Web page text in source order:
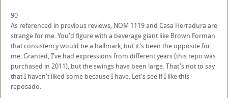
90
As referenced in previous reviews, NOM 1119 and Casa Herradura are
strange for me. You'd figure with a beverage giant like Brown Forman
that consistency would be a hallmark, but it's been the opposite for
me. Granted, I've had expressions from different years (this repo was
purchased in 2011), but the swings have been large. That's not to say
that I haven't liked some because I have. Let's see if I like this
reposado.